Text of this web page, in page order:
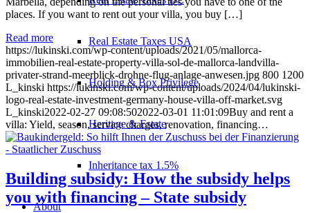
Real Estate Taxes USA
Holding & Box Privilege
Heritage & Estate
Inheritance tax 1.5%
About
places. If you want to rent out your villa, you buy […]
Read more
https://lukinski.com/wp-content/uploads/2021/05/mallorca-
immobilien-real-estate-property-villa-sol-de-mallorca-landvilla-
privater-strand-meerblick-drohne-flug-anlage-anwesen.jpg 800 1200
L_kinski https://lukinski.com/wp-content/uploads/2024/04/lukinski-
logo-real-estate-investment-germany-house-villa-off-market.svg
L_kinski2022-02-27 09:08:502022-03-01 11:01:09Buy and rent a
villa: Yield, season, service charges, renovation, financing…
Building subsidy: How the subsidy helps
you with financing – State subsidy